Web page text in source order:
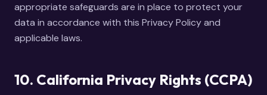
appropriate safeguards are in place to protect your
data in accordance with this Privacy Policy and
applicable laws.
10. California Privacy Rights (CCPA)